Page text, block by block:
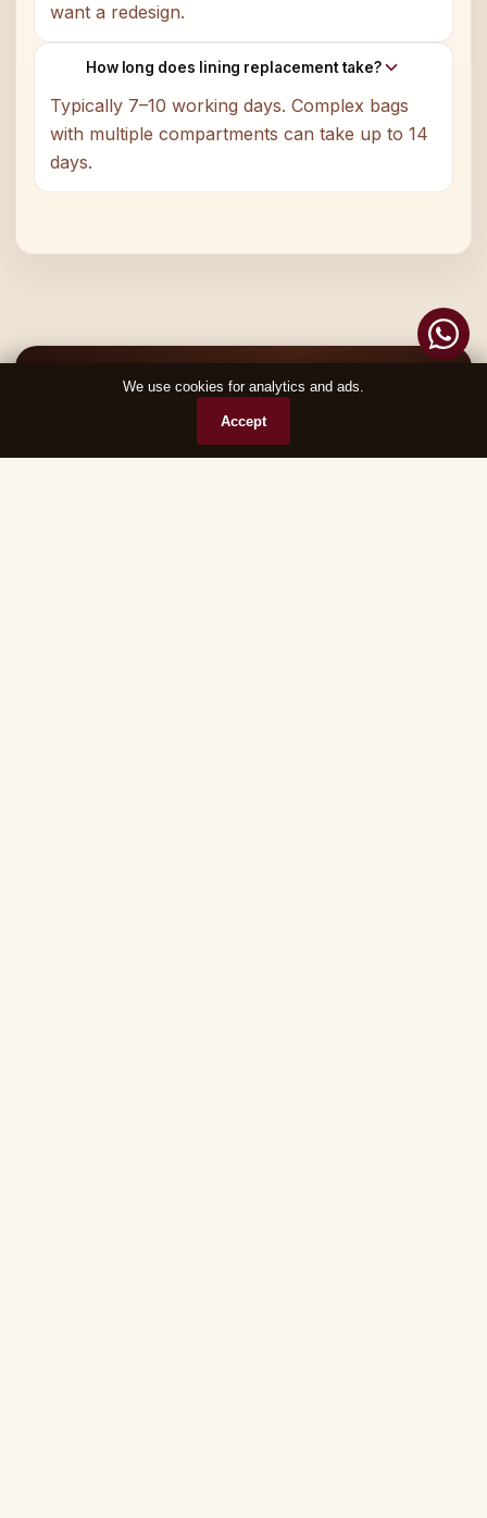
want a redesign.
How long does lining replacement take?
Typically 7–10 working days. Complex bags
with multiple compartments can take up to 14
days.
Ready to Restore Your Favourite Piece?
We use cookies for analytics and ads.
Accept